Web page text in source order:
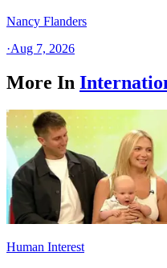
Nancy Flanders
·Aug 7, 2026
More In
Human Interest